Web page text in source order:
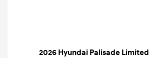
2026 Hyundai Palisade Limited